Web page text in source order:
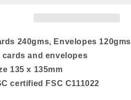
240gms, Envelopes 120gms
cards and envelopes
135 x 135mm
certified FSC C111022